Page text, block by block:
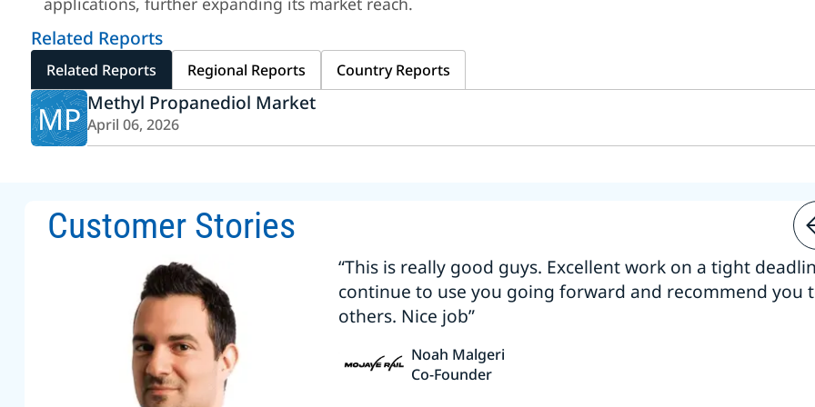
Related Reports
Related Reports Regional Reports Country Reports
MP Methyl Propanediol Market
April 06, 2026
Customer Stories
“This is really good guys. Excellent work on a tight
continue to use you going forward and recommend you
others. Nice job”
Noah Malgeri
Co-Founder